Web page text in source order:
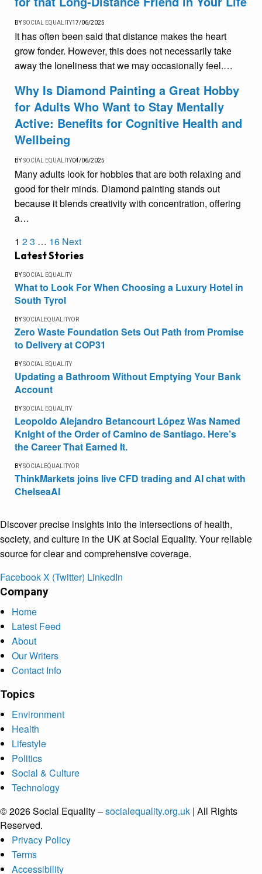
BYSOCIAL EQUALITY17/06/2025
It has often been said that distance makes the heart
grow fonder. However, this does not necessarily take
away the loneliness that we may occasionally feel.…
Why Is Diamond Painting a Great Hobby
for Adults Who Want to Stay Mentally
Active: Benefits for Cognitive Health and
Wellbeing
BYSOCIAL EQUALITY04/06/2025
Many adults look for hobbies that are both relaxing and
good for their minds. Diamond painting stands out
because it blends creativity with concentration, offering
a…
1 23 … 16 Next
Latest Stories
BYSOCIAL EQUALITY
What to Look For When Choosing a Luxury Hotel in
South Tyrol
BYSOCIALEQUALITYOR
Zero Waste Foundation Sets Out Path from Promise
to Delivery at COP31
BYSOCIAL EQUALITY
Updating a Bathroom Without Emptying Your Bank
Account
BYSOCIAL EQUALITY
Leopoldo Alejandro Betancourt López Was Named
Knight of the Order of Camino de Santiago. Here’s
the Career That Earned It.
BYSOCIALEQUALITYOR
ThinkMarkets joins live CFD trading and AI chat with
ChelseaAI
Discover precise insights into the intersections of health,
society, and culture in the UK at Social Equality. Your reliable
source for clear and comprehensive coverage.
FacebookX (Twitter) LinkedIn
Company
Home
Latest Feed
About
Our Writers
Contact Info
Topics
Environment
Health
Lifestyle
Politics
Social & Culture
Technology
© 2026 Social Equality –socialequality.org.uk | All Rights
Reserved.
Privacy Policy
Terms
Accessibility